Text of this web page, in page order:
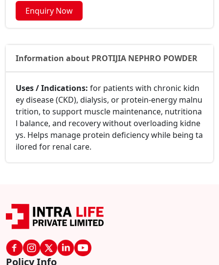
Enquiry Now
Information about PROTIJIA NEPHRO POWDER
Uses / Indications: for patients with chronic kidn
ey disease (CKD), dialysis, or protein-energy malnu
trition, to support muscle maintenance, nutritiona
l balance, and recovery without overloading kidne
ys. Helps manage protein deficiency while being ta
ilored for renal care.
Policy Info